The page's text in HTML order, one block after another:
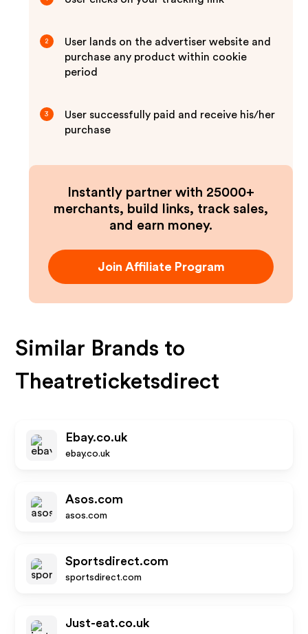
2
User lands on the advertiser website and
purchase any product within cookie
period
3
User successfully paid and receive his/her
purchase
Instantly partner with 25000+
merchants, build links, track sales,
and earn money.
Join Affiliate Program
Similar Brands to
Theatreticketsdirect
Ebay.co.uk
ebay.co.uk
Asos.com
asos.com
Sportsdirect.com
sportsdirect.com
Just-eat.co.uk